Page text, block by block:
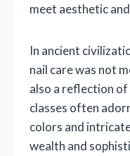
meet aesthetic
In ancient
nail care was not
also a reflection
classes often
colors and
wealth and